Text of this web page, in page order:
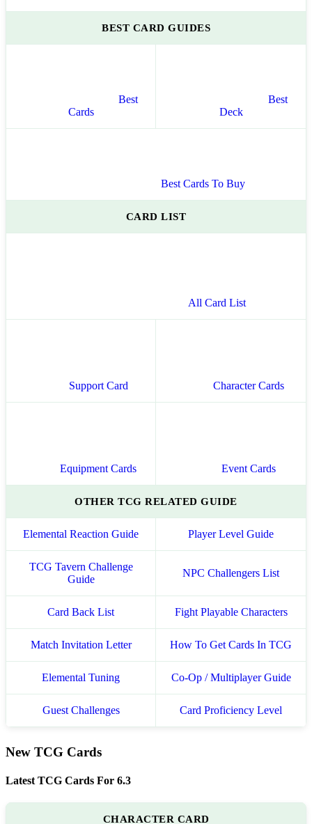
BEST CARD GUIDES
Best
Cards
Best
Deck
Best Cards To Buy
CARD LIST
All Card List
Support Card Character Cards
Equipment Cards Event Cards
OTHER TCG RELATED GUIDE
Elemental Reaction Guide Player Level Guide
TCG Tavern Challenge
Guide
NPC Challengers List
Card Back List Fight Playable Characters
Match Invitation Letter How To Get Cards In TCG
Elemental Tuning Co-Op / Multiplayer Guide
Guest Challenges Card Proficiency Level
New TCG Cards
Latest TCG Cards For 6.3
CHARACTER CARD